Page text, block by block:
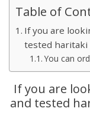
Table of
If you are
tested haritaki
You can
If you are
and tested